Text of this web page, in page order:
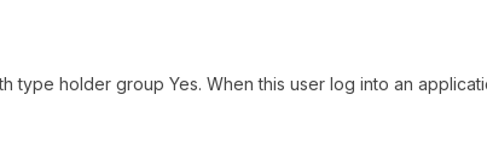
type holder group Yes. When this user log into an